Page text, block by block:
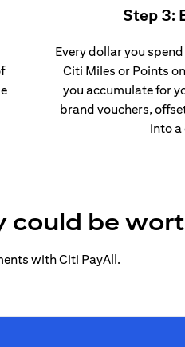
Step 3:
Every dollar you
Citi Miles or Points
you accumulate for
brand vouchers,
into a
could be
with Citi PayAll.